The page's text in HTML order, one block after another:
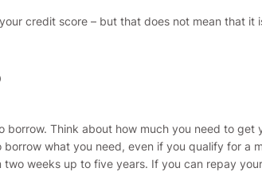
credit score – but that does not mean that it
Think about how much you need to get
what you need, even if you qualify for a
weeks up to five years. If you can repay